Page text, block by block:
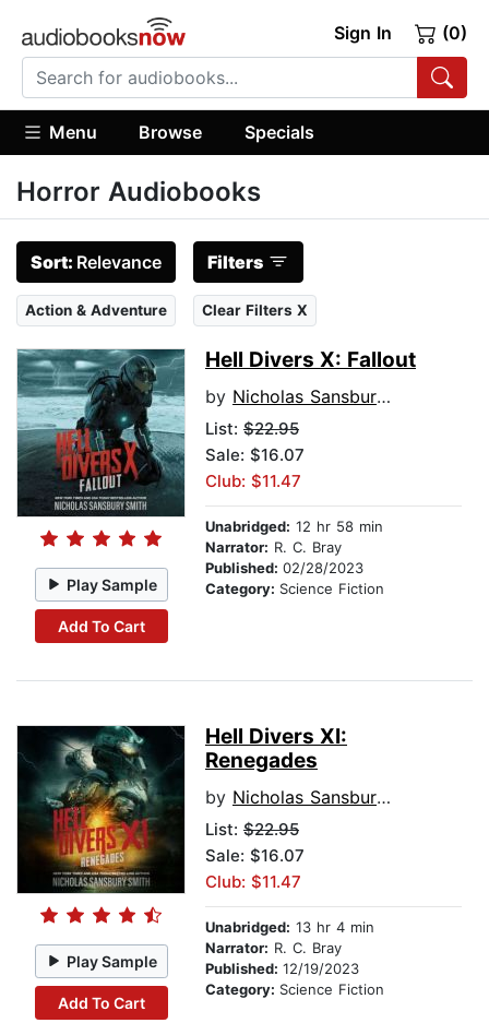
Sign In (0)
Menu Browse Specials
Horror Audiobooks
Sort: Relevance Filters
Action & Adventure Clear Filters X
Play Sample
Add To Cart
Hell Divers X: Fallout
by Nicholas Sansbury Smith
List: $22.95
Sale: $16.07
Club: $11.47
Unabridged: 12 hr 58 min
Narrator: R. C. Bray
Published: 02/28/2023
Category: Science Fiction
Play Sample
Add To Cart
Hell Divers XI:
Renegades
by Nicholas Sansbury Smith
List: $22.95
Sale: $16.07
Club: $11.47
Unabridged: 13 hr 4 min
Narrator: R. C. Bray
Published: 12/19/2023
Category: Science Fiction